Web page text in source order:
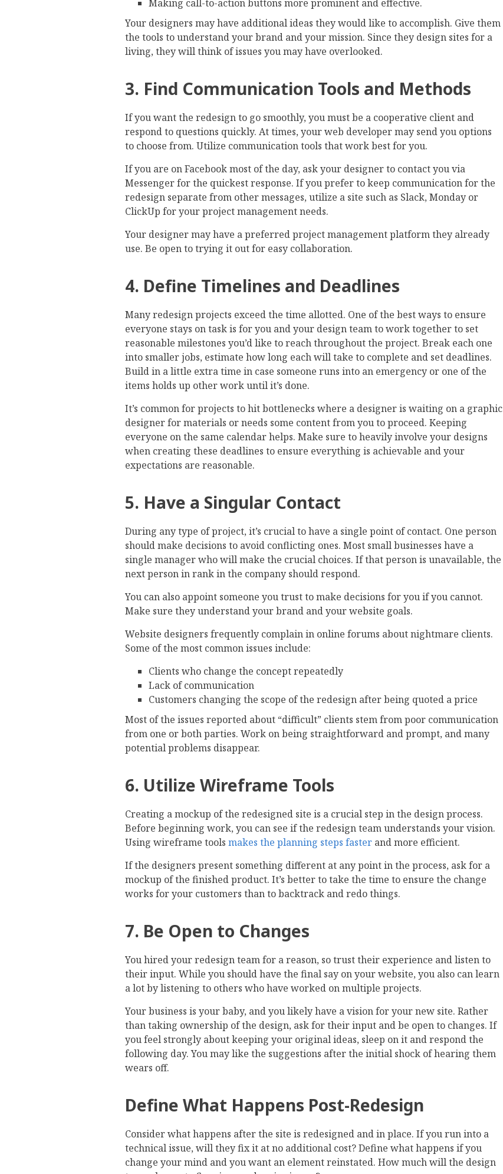
Making call-to-action buttons more prominent and effective.
Your designers may have additional ideas they would like to accomplish. Give them
the tools to understand your brand and your mission. Since they design sites for a
living, they will think of issues you may have overlooked.
3. Find Communication Tools and Methods
If you want the redesign to go smoothly, you must be a cooperative client and
respond to questions quickly. At times, your web developer may send you options
to choose from. Utilize communication tools that work best for you.
If you are on Facebook most of the day, ask your designer to contact you via
Messenger for the quickest response. If you prefer to keep communication for the
redesign separate from other messages, utilize a site such as Slack, Monday or
ClickUp for your project management needs.
Your designer may have a preferred project management platform they already
use. Be open to trying it out for easy collaboration.
4. Define Timelines and Deadlines
Many redesign projects exceed the time allotted. One of the best ways to ensure
everyone stays on task is for you and your design team to work together to set
reasonable milestones you’d like to reach throughout the project. Break each one
into smaller jobs, estimate how long each will take to complete and set deadlines.
Build in a little extra time in case someone runs into an emergency or one of the
items holds up other work until it’s done.
It’s common for projects to hit bottlenecks where a designer is waiting on a graphic
designer for materials or needs some content from you to proceed. Keeping
everyone on the same calendar helps. Make sure to heavily involve your designs
when creating these deadlines to ensure everything is achievable and your
expectations are reasonable.
5. Have a Singular Contact
During any type of project, it’s crucial to have a single point of contact. One person
should make decisions to avoid conflicting ones. Most small businesses have a
single manager who will make the crucial choices. If that person is unavailable, the
next person in rank in the company should respond.
You can also appoint someone you trust to make decisions for you if you cannot.
Make sure they understand your brand and your website goals.
Website designers frequently complain in online forums about nightmare clients.
Some of the most common issues include:
Clients who change the concept repeatedly
Lack of communication
Customers changing the scope of the redesign after being quoted a price
Most of the issues reported about “difficult” clients stem from poor communication
from one or both parties. Work on being straightforward and prompt, and many
potential problems disappear.
6. Utilize Wireframe Tools
Creating a mockup of the redesigned site is a crucial step in the design process.
Before beginning work, you can see if the redesign team understands your vision.
Using wireframe tools makes the planning steps faster and more efficient.
If the designers present something different at any point in the process, ask for a
mockup of the finished product. It’s better to take the time to ensure the change
works for your customers than to backtrack and redo things.
7. Be Open to Changes
You hired your redesign team for a reason, so trust their experience and listen to
their input. While you should have the final say on your website, you also can learn
a lot by listening to others who have worked on multiple projects.
Your business is your baby, and you likely have a vision for your new site. Rather
than taking ownership of the design, ask for their input and be open to changes. If
you feel strongly about keeping your original ideas, sleep on it and respond the
following day. You may like the suggestions after the initial shock of hearing them
wears off.
Define What Happens Post-Redesign
Consider what happens after the site is redesigned and in place. If you run into a
technical issue, will they fix it at no additional cost? Define what happens if you
change your mind and you want an element reinstated. How much will the design